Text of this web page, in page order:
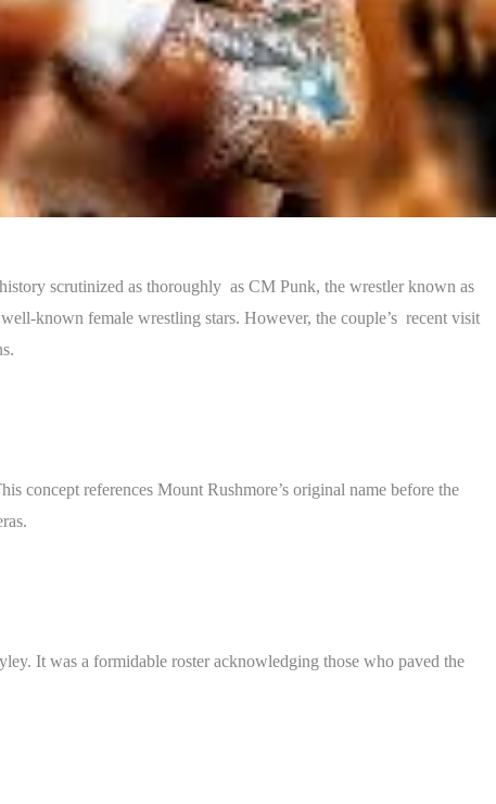
scrutinized as thoroughly as CM Punk, the wrestler known as
known female wrestling stars. However, the couple’s recent visit
concept references Mount Rushmore’s original name before the
It was a formidable roster acknowledging those who paved the